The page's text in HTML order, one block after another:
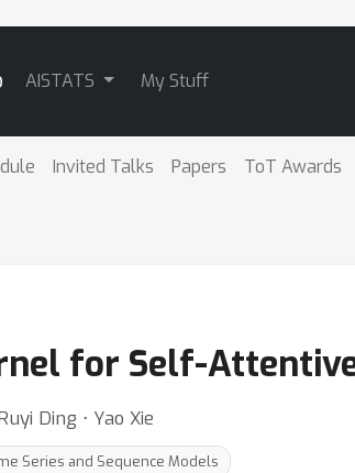
AISTATS My Stuff
Invited Talks Papers ToT Awards
for Self-
Ding ⋅ Yao Xie
Series and Sequence Models